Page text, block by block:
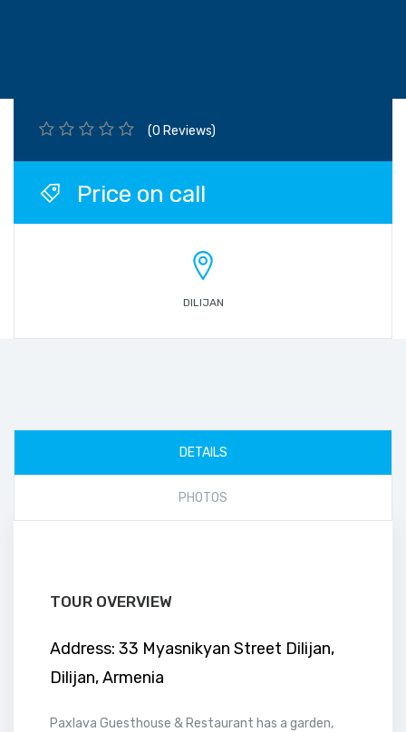
(0 Reviews)
Price on call
DILIJAN
DETAILS
PHOTOS
TOUR OVERVIEW
Address: 33 Myasnikyan Street Dilijan,
Dilijan, Armenia
Paxlava Guesthouse & Restaurant has a garden,